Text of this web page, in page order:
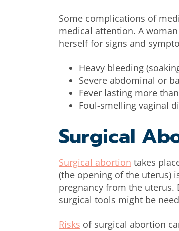
Some complications of
medical attention. A
herself for signs and
Heavy bleeding
Severe abdominal or
Fever lasting more
Foul-smelling vaginal
Surgical
Surgical abortion takes
(the opening of the uterus)
pregnancy from the
surgical tools might be
Risks of surgical abortion